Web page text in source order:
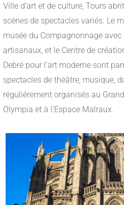
Ville d’art et de culture, Tours
scènes de spectacles variés. Le
musée du Compagnonnage
artisanaux, et le Centre de
Debré pour l’art moderne sont
spectacles de théâtre, musique,
régulièrement organisés au
Olympia et à l’Espace Malraux.